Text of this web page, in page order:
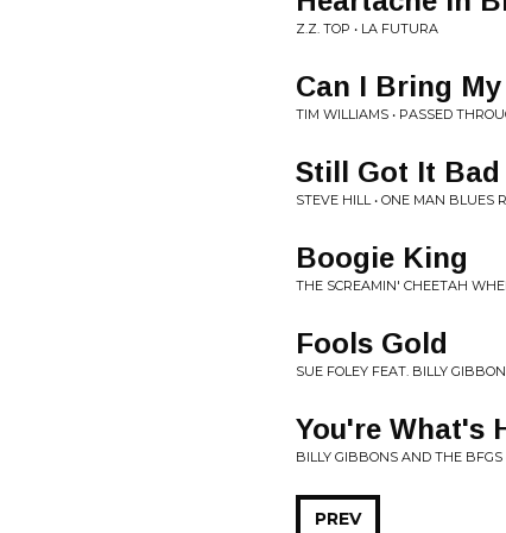
Z.Z. TOP • LA FUTURA
Can I Bring
TIM WILLIAMS • PASSED
Still Got It Bad
STEVE HILL • ONE MAN BLUES
Boogie King
THE SCREAMIN' CHEETAH
Fools Gold
SUE FOLEY FEAT. BILLY
You're What's
BILLY GIBBONS AND THE BFGS
PREV